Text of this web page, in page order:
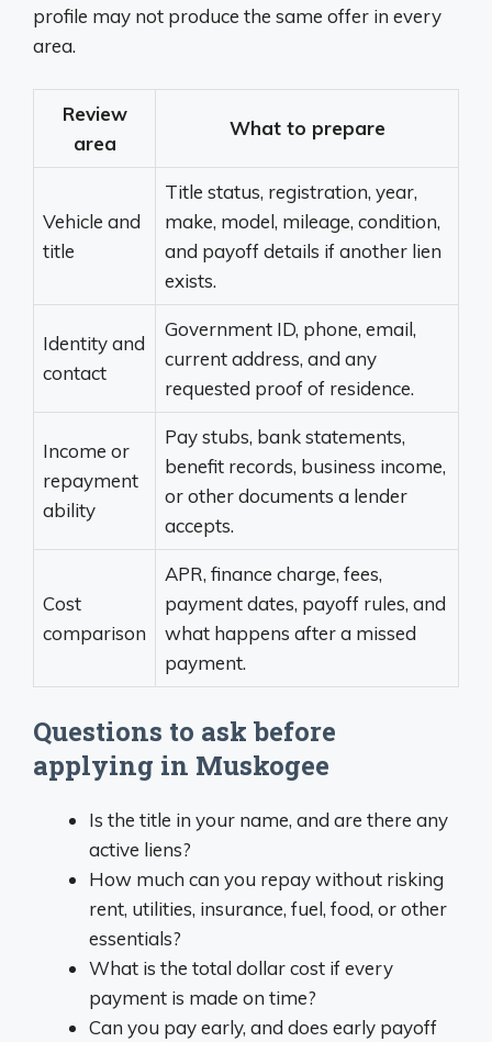
profile may not produce the same offer in every
area.
Review
area
What to prepare
Vehicle and
title
Title status, registration, year,
make, model, mileage, condition,
and payoff details if another lien
exists.
Identity and
contact
Government ID, phone, email,
current address, and any
requested proof of residence.
Income or
repayment
ability
Pay stubs, bank statements,
benefit records, business income,
or other documents a lender
accepts.
Cost
comparison
APR, finance charge, fees,
payment dates, payoff rules, and
what happens after a missed
payment.
Questions to ask before
applying in Muskogee
Is the title in your name, and are there any
active liens?
How much can you repay without risking
rent, utilities, insurance, fuel, food, or other
essentials?
What is the total dollar cost if every
payment is made on time?
Can you pay early, and does early payoff